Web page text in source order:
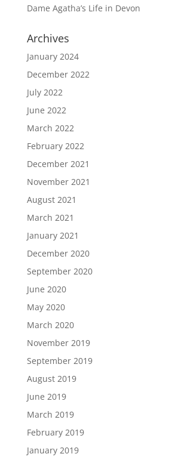
Dame Agatha’s Life in Devon
Archives
January 2024
December 2022
July 2022
June 2022
March 2022
February 2022
December 2021
November 2021
August 2021
March 2021
January 2021
December 2020
September 2020
June 2020
May 2020
March 2020
November 2019
September 2019
August 2019
June 2019
March 2019
February 2019
January 2019